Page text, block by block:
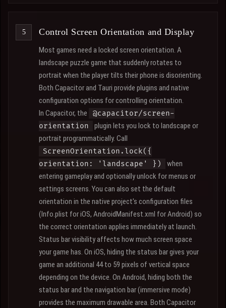
Control Screen Orientation and Display
Most games need a locked screen orientation. A
landscape puzzle game that suddenly rotates to
portrait when the player tilts their phone is disorienting.
Both Capacitor and Tauri provide plugins and native
configuration options for controlling orientation.
In Capacitor, the
@capacitor/screen-
orientation
plugin lets you lock to landscape or
portrait programmatically. Call
ScreenOrientation.lock({
orientation: 'landscape' })
when
entering gameplay and optionally unlock for menus or
settings screens. You can also set the default
orientation in the native project's configuration files
(Info.plist for iOS, AndroidManifest.xml for Android) so
the correct orientation applies immediately at launch.
Status bar visibility affects how much screen space
your game has. On iOS, hiding the status bar gives your
game an additional 44 to 59 pixels of vertical space
depending on the device. On Android, hiding both the
status bar and the navigation bar (immersive mode)
provides the maximum drawable area. Both Capacitor